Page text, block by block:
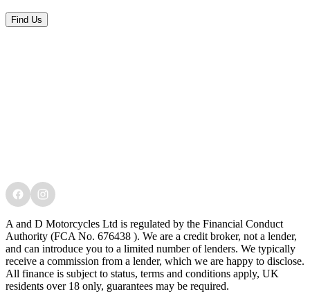
Find Us
A and D Motorcycles Ltd is regulated by the Financial Conduct
Authority (FCA No. 676438 ). We are a credit broker, not a lender,
and can introduce you to a limited number of lenders. We typically
receive a commission from a lender, which we are happy to disclose.
All finance is subject to status, terms and conditions apply, UK
residents over 18 only, guarantees may be required.